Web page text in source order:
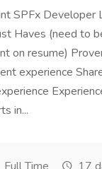
SPFx Developer
Haves (need to
on resume)
experience
in...